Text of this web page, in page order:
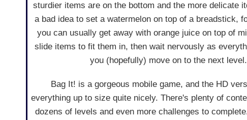
sturdier items are on the bottom and the more delicate
a bad idea to set a watermelon on top of a breadstick,
you can usually get away with orange juice on top of
slide items to fit them in, then wait nervously as
you (hopefully) move on to the next level.
Bag It! is a gorgeous mobile game, and the HD
everything up to size quite nicely. There's plenty of
dozens of levels and even more challenges to